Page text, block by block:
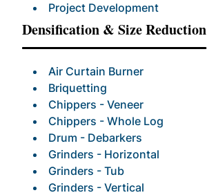
Project Development
Densification & Size Reduction
Air Curtain Burner
Briquetting
Chippers - Veneer
Chippers - Whole Log
Drum - Debarkers
Grinders - Horizontal
Grinders - Tub
Grinders - Vertical